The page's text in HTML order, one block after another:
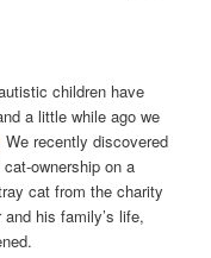
children have
a little while ago we
We recently discovered
ownership on a
cat from the charity
his family’s life,